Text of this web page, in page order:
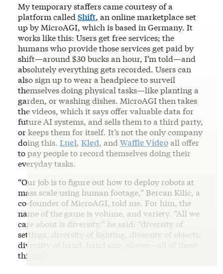
My temporary staffers came courtesy of a
platform called Shift, an online marketplace set
up by MicroAGI, which is based in Germany. It
works like this: Users get free services; the
humans who provide those services get paid by
shift—around $30 bucks an hour, I’m told—and
absolutely everything gets recorded. Users can
also sign up to wear a headpiece to surveil
themselves doing physical tasks—like planting a
garden, or washing dishes. MicroAGI then takes
the videos, which it says offer valuable data for
future AI systems, and sells them to a third party,
or keeps them for itself. It’s not the only company
doing this. Luel, Kled, and Waffle Video all offer
to pay people to record themselves doing their
everyday tasks.
“Our job is to figure out how to deploy robots at
mass scale using human footage,” Bercan Kilic, a
co-founder of MicroAGI, told me. For him, the
name of the game is volume, and variety. “All we
care about is diversity,” he said: “diversity of
settings, diversity of lighting, diversity of objects,
diversity of hand, hand size, gloves—all of these
things.”